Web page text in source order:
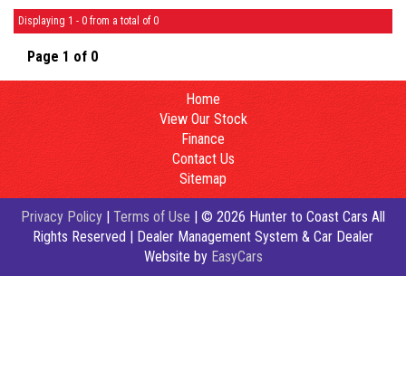
Displaying 1 - 0 from a total of 0
Page 1 of 0
Home
View Our Stock
Finance
Contact Us
Sitemap
Privacy Policy | Terms of Use | © 2026 Hunter to Coast Cars All
Rights Reserved | Dealer Management System & Car Dealer
Website by EasyCars